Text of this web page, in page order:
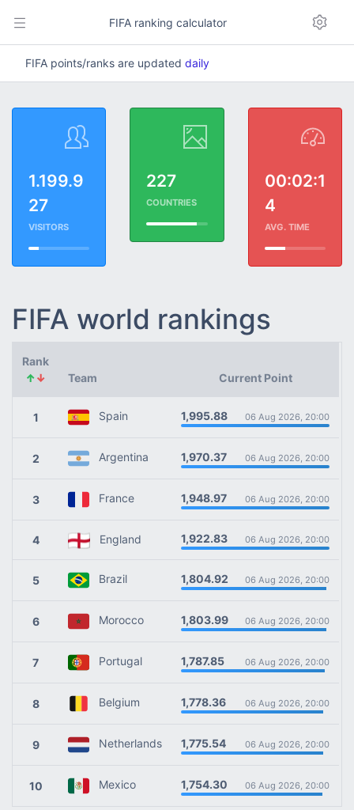
FIFA ranking calculator
FIFA points/ranks are updated daily
1.199.9
27
VISITORS
227
COUNTRIES
00:02:1
4
AVG. TIME
FIFA world rankings
Rank
↑↓ Team Current Point
1 Spain 1,995.88 06 Aug 2026, 20:00
2 Argentina 1,970.37 06 Aug 2026, 20:00
3 France 1,948.97 06 Aug 2026, 20:00
4 England 1,922.83 06 Aug 2026, 20:00
5 Brazil 1,804.92 06 Aug 2026, 20:00
6 Morocco 1,803.99 06 Aug 2026, 20:00
7 Portugal 1,787.85 06 Aug 2026, 20:00
8 Belgium 1,778.36 06 Aug 2026, 20:00
9 Netherlands 1,775.54 06 Aug 2026, 20:00
10 Mexico 1,754.30 06 Aug 2026, 20:00